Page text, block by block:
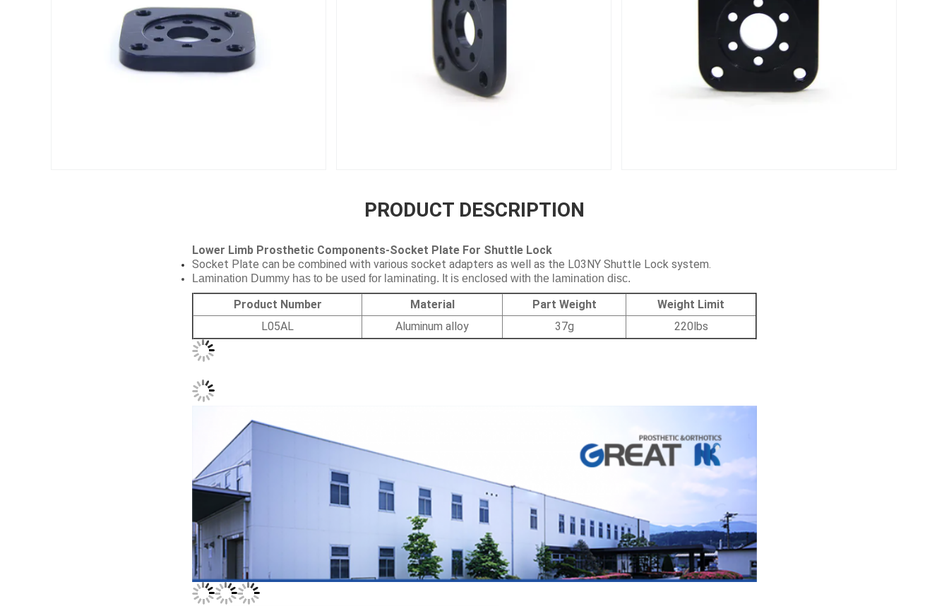
PRODUCT DESCRIPTION
Lower Limb Prosthetic Components-Socket Plate For Shuttle Lock
Socket Plate can be combined with various socket adapters as well as the L03NY Shuttle Lock system.
Lamination Dummy has to be used for laminating. It is enclosed with the lamination disc.
Product Number Material Part Weight
Weight Limit
L05AL
Aluminum alloy 37g 220lbs